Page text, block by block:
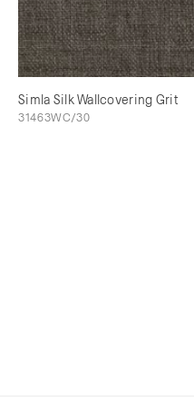
Simla Silk Wallcovering Grit
31463WC/30